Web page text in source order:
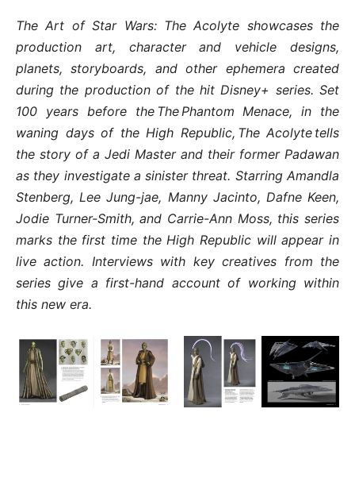
The Art of Star Wars: The Acolyte showcases the
production art, character and vehicle designs,
planets, storyboards, and other ephemera created
during the production of the hit Disney+ series. Set
100 years before the The Phantom Menace, in the
waning days of the High Republic, The Acolyte tells
the story of a Jedi Master and their former Padawan
as they investigate a sinister threat. Starring Amandla
Stenberg, Lee Jung-jae, Manny Jacinto, Dafne Keen,
Jodie Turner-Smith, and Carrie-Ann Moss, this series
marks the first time the High Republic will appear in
live action. Interviews with key creatives from the
series give a first-hand account of working within
this new era.